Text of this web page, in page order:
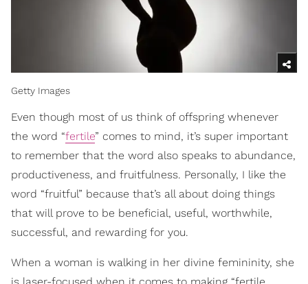
Getty Images
Even though most of us think of offspring whenever
the word “fertile” comes to mind, it’s super important
to remember that the word also speaks to abundance,
productiveness, and fruitfulness. Personally, I like the
word “fruitful” because that’s all about doing things
that will prove to be beneficial, useful, worthwhile,
successful, and rewarding for you.
When a woman is walking in her divine femininity, she